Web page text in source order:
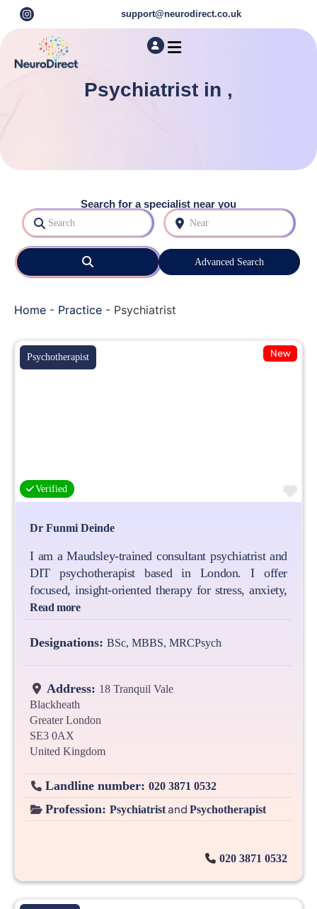
support@neurodirect.co.uk
Psychiatrist in ,
Search for a specialist near you
Search Near
Advanced Search
Home - Practice - Psychiatrist
Psychotherapist New
Verified
Dr Funmi Deinde
I am a Maudsley‑trained consultant psychiatrist and
DIT psychotherapist based in London. I offer
focused, insight‑oriented therapy for stress, anxiety,
Read more
Designations: BSc, MBBS, MRCPsych
Address: 18 Tranquil Vale
Blackheath
Greater London
SE3 0AX
United Kingdom
Landline number: 020 3871 0532
Profession: Psychiatristand Psychotherapist
020 3871 0532